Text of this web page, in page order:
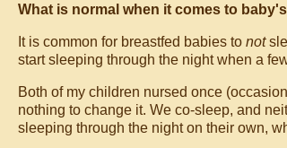
What is normal when it comes to
It is common for breastfed babies to not
start sleeping through the night when a
Both of my children nursed once
nothing to change it. We co-sleep, and
sleeping through the night on their own,